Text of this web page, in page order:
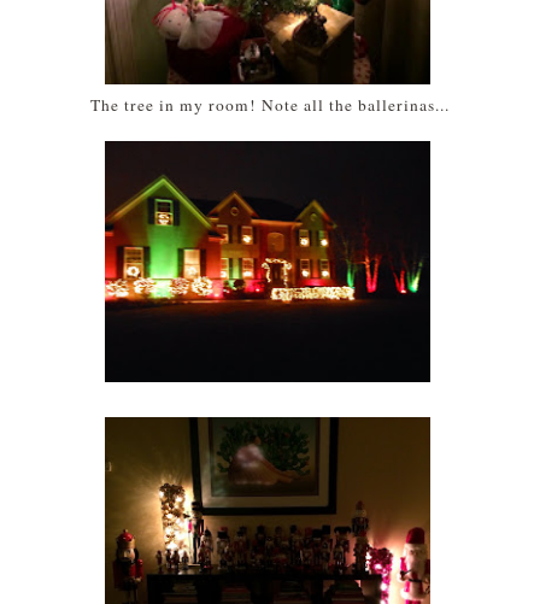
The tree in my room! Note all the ballerinas...